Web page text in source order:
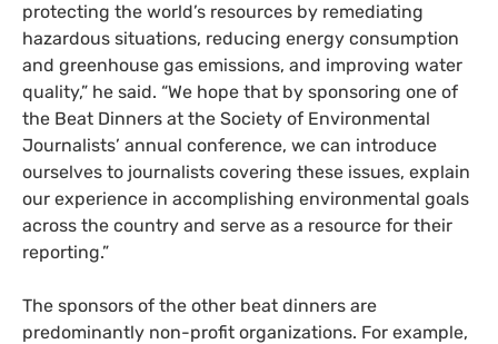
protecting the world’s resources by remediating
hazardous situations, reducing energy consumption
and greenhouse gas emissions, and improving water
quality,” he said. “We hope that by sponsoring one of
the Beat Dinners at the Society of Environmental
Journalists’ annual conference, we can introduce
ourselves to journalists covering these issues, explain
our experience in accomplishing environmental goals
across the country and serve as a resource for their
reporting.”
The sponsors of the other beat dinners are
predominantly non-profit organizations. For example,